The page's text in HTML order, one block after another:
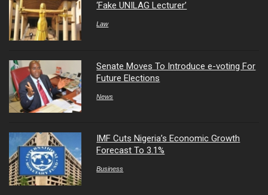
‘Fake UNILAG Lecturer’
Law
Senate Moves To Introduce e-voting For
Future Elections
News
IMF Cuts Nigeria’s Economic Growth
Forecast To 3.1%
Business